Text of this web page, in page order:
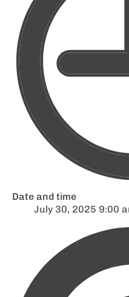
Date and time
July 30, 2025 9:00